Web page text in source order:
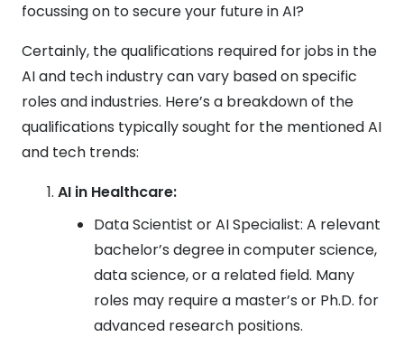
focussing on to secure your future in AI?
Certainly, the qualifications required for jobs in the
AI and tech industry can vary based on specific
roles and industries. Here’s a breakdown of the
qualifications typically sought for the mentioned AI
and tech trends:
AI in Healthcare:
Data Scientist or AI Specialist: A relevant
bachelor’s degree in computer science,
data science, or a related field. Many
roles may require a master’s or Ph.D. for
advanced research positions.